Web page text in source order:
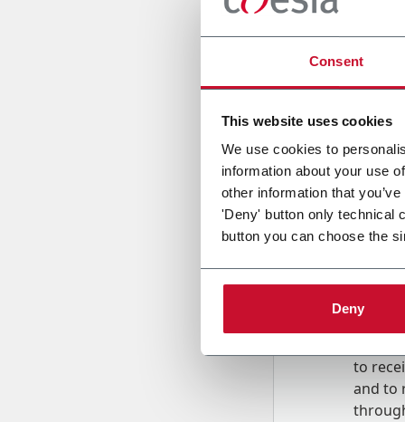
Consent
This website uses cookies
We use cookies to
information about your use
other information that
'Deny' button only technical
button you can choose the
Deny
Country
Message
to
and to